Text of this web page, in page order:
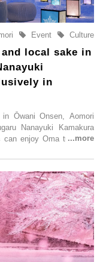
Culture
Event
and local sake in
in
Ōwani Onsen, Aomori
Nanayuki Kamakura
can enjoy Oma tuna and